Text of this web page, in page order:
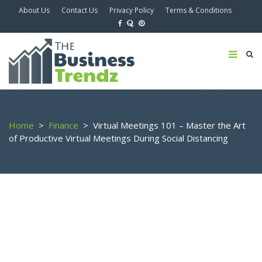
About Us Contact Us Privacy Policy Terms & Conditions
Home > Finance > Virtual Meetings 101 – Master the Art
of Productive Virtual Meetings During Social Distancing